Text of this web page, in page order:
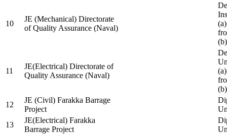
10
JE (Mechanical) Directorate
of Quality Assurance (Naval)
11
JE(Electrical) Directorate of
Quality Assurance (Naval)
12
JE (Civil) Farakka Barrage
Project
13
JE(Electrical) Farakka
Barrage Project